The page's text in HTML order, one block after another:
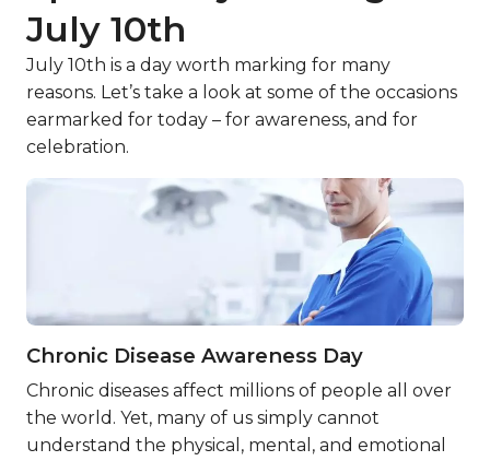
July 10th
July 10th is a day worth marking for many
reasons. Let’s take a look at some of the occasions
earmarked for today – for awareness, and for
celebration.
Chronic Disease Awareness Day
Chronic diseases affect millions of people all over
the world. Yet, many of us simply cannot
understand the physical, mental, and emotional